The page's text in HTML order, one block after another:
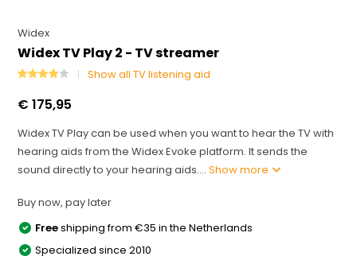
Widex
Widex TV Play 2 - TV streamer
Show all TV listening aid
€ 175,95
Widex TV Play can be used when you want to hear the TV with
hearing aids from the Widex Evoke platform. It sends the
sound directly to your hearing aids....Show more
Buy now, pay later
Freeshipping from €35 in the Netherlands
Specialized since 2010